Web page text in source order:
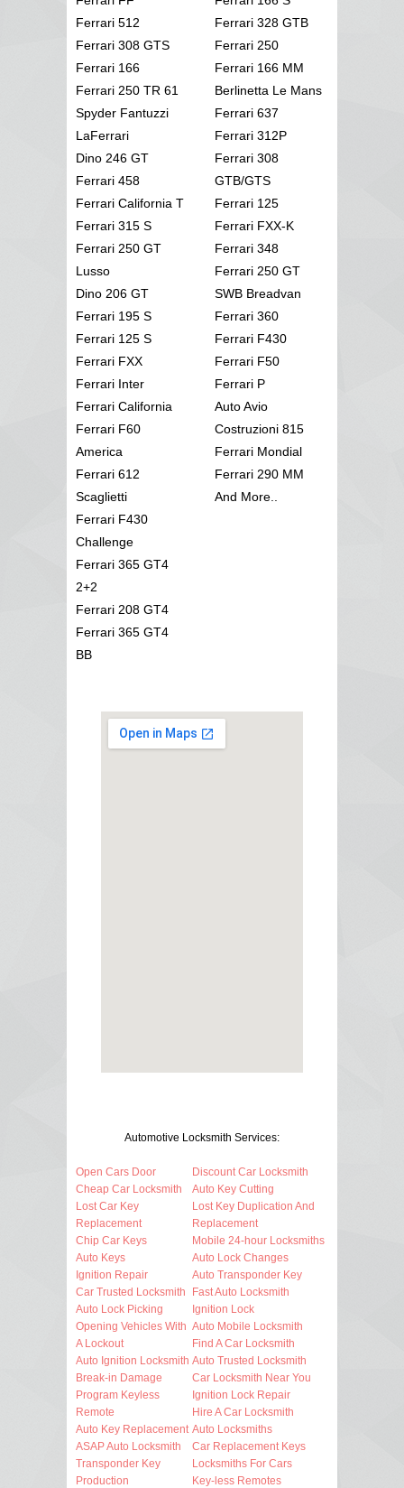
Ferrari 512
Ferrari 308 GTS
Ferrari 166
Ferrari 250 TR 61
Spyder Fantuzzi
LaFerrari
Dino 246 GT
Ferrari 458
Ferrari California T
Ferrari 315 S
Ferrari 250 GT
Lusso
Dino 206 GT
Ferrari 195 S
Ferrari 125 S
Ferrari FXX
Ferrari Inter
Ferrari California
Ferrari F60
America
Ferrari 612
Scaglietti
Ferrari F430
Challenge
Ferrari 365 GT4
2+2
Ferrari 208 GT4
Ferrari 365 GT4
BB
Ferrari 328 GTB
Ferrari 250
Ferrari 166 MM
Berlinetta Le Mans
Ferrari 637
Ferrari 312P
Ferrari 308
GTB/GTS
Ferrari 125
Ferrari FXX-K
Ferrari 348
Ferrari 250 GT
SWB Breadvan
Ferrari 360
Ferrari F430
Ferrari F50
Ferrari P
Auto Avio
Costruzioni 815
Ferrari Mondial
Ferrari 290 MM
And More..
Automotive Locksmith Services:
Open Cars Door
Cheap Car Locksmith
Lost Car Key
Replacement
Chip Car Keys
Auto Keys
Ignition Repair
Car Trusted Locksmith
Auto Lock Picking
Opening Vehicles With
A Lockout
Auto Ignition Locksmith
Break-in Damage
Program Keyless
Remote
Auto Key Replacement
ASAP Auto Locksmith
Transponder Key
Production
Discount Car Locksmith
Auto Key Cutting
Lost Key Duplication And
Replacement
Mobile 24-hour Locksmiths
Auto Lock Changes
Auto Transponder Key
Fast Auto Locksmith
Ignition Lock
Auto Mobile Locksmith
Find A Car Locksmith
Auto Trusted Locksmith
Car Locksmith Near You
Ignition Lock Repair
Hire A Car Locksmith
Auto Locksmiths
Car Replacement Keys
Locksmiths For Cars
Key-less Remotes